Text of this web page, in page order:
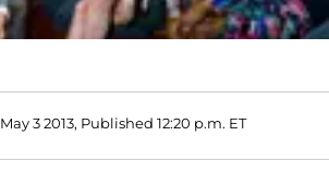
May 3 2013, Published 12:20 p.m. ET